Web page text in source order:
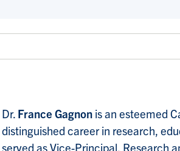
Dr. France Gagnon is an esteemed
distinguished career in research,
served as Vice-Principal, Research